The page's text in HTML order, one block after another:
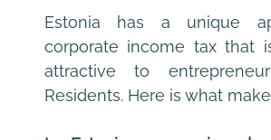
Estonia has a unique
corporate income tax that
attractive to
Residents. Here is what